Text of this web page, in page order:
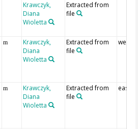
Krawczyk,
Diana
Wioletta
Extracted from
file
m
Krawczyk,
Diana
Wioletta
Extracted from
file
m
Krawczyk,
Diana
Wioletta
Extracted from
file